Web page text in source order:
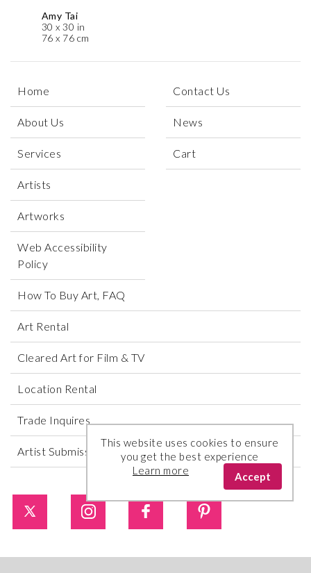
Amy Tai
30 x 30 in
76 x 76 cm
Home
About Us
Services
Artists
Artworks
Web Accessibility
Policy
Contact Us
News
Cart
How To Buy Art, FAQ
Art Rental
Cleared Art for Film & TV
Location Rental
Trade Inquires
Artist Submissions
This website uses cookies to ensure
you get the best experience
Learn more
Accept